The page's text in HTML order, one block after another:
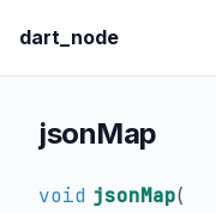
dart_node
jsonMap
void jsonMap(